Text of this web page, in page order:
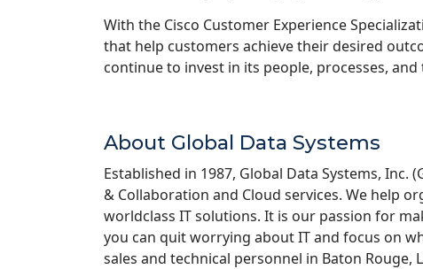
With the Cisco Customer Experience
that help customers achieve their desired
continue to invest in its people, processes,
About Global Data Systems
Established in 1987, Global Data Systems, Inc.
& Collaboration and Cloud services. We help
worldclass IT solutions. It is our passion for
you can quit worrying about IT and focus on
sales and technical personnel in Baton Rouge,